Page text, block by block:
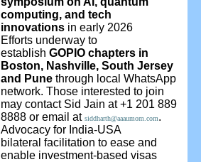
computing, and tech
innovations in early 2026
Efforts underway to
establish GOPIO chapters in
Boston, Nashville, South Jersey
and Pune through local WhatsApp
network. Those interested to join
may contact Sid Jain at +1 201 889
8888 or email at siddharth@aaaumom.com.
Advocacy for India-USA
bilateral facilitation to ease and
enable investment-based visas